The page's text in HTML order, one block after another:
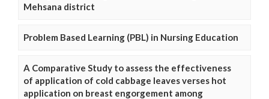
Mehsana district
Problem Based Learning (PBL) in Nursing Education
A Comparative Study to assess the effectiveness
of application of cold cabbage leaves verses hot
application on breast engorgement among